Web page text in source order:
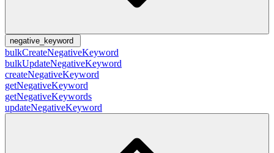
negative_keyword
bulkCreateNegativeKeyword
bulkUpdateNegativeKeyword
createNegativeKeyword
getNegativeKeyword
getNegativeKeywords
updateNegativeKeyword